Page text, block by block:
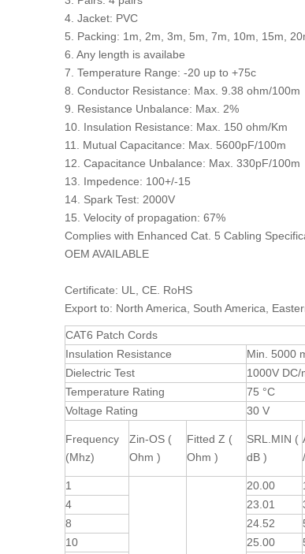
4. Jacket: PVC
5. Packing: 1m, 2m, 3m, 5m, 7m, 10m, 15m,
6. Any length is availabe
7. Temperature Range: -20 up to +75c
8. Conductor Resistance: Max. 9.38 ohm/100m
9. Resistance Unbalance: Max. 2%
10. Insulation Resistance: Max. 150 ohm/Km
11. Mutual Capacitance: Max. 5600pF/100m
12. Capacitance Unbalance: Max. 330pF/100m
13. Impedence: 100+/-15
14. Spark Test: 2000V
15. Velocity of propagation: 67%
Complies with Enhanced Cat. 5 Cabling
OEM AVAILABLE
Certificate: UL, CE. RoHS
Export to: North America, South America,
CAT6 Patch Cords
Insulation Resistance
Min. 5000
Dielectric Test
1000V DC/
Temperature Rating
75 °C
Voltage Rating
30 V
Frequency
(Mhz)
Zin-OS (
Ohm )
Fitted Z (
Ohm )
SRL.MIN (
dB )
1
20.00
4
23.01
8
24.52
10
25.00